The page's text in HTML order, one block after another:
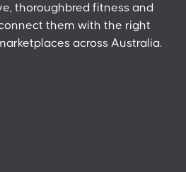
thoroughbred fitness and
them with the right
across Australia.